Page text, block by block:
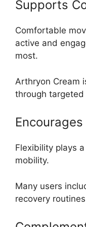
Supports
Comfortable
active and
most.
Arthryon Cream
through
Flexibility plays
mobility.
Many users
recovery